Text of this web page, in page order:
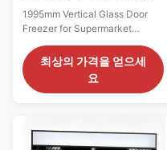
1995mm Vertical Glass Door
Freezer for Supermarket
ELF187GF series is a medium-
width vertical freezer designed
for supermarket frozen-food
1995 mm frontage, the cabinet
can divide frozen meals,
최상의 가격을 얻으세
요